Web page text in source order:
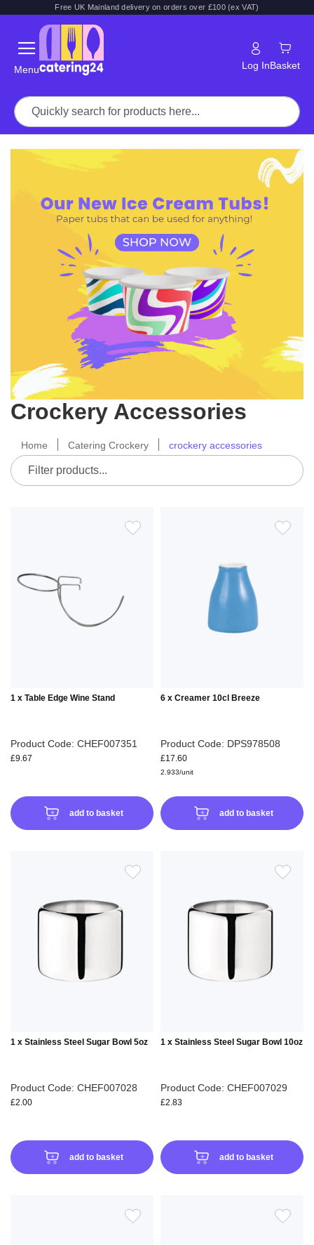
Free UK Mainland delivery on orders over £100 (ex VAT)
Menu Log InBasket
Crockery Accessories
Home Catering Crockery crockery accessories
1 x Table Edge Wine Stand
Product Code: CHEF007351
£9.67
add to basket
6 x Creamer 10cl Breeze
Product Code: DPS978508
£17.60
2.933/unit
add to basket
1 x Stainless Steel Sugar Bowl 5oz
Product Code: CHEF007028
£2.00
add to basket
1 x Stainless Steel Sugar Bowl 10oz
Product Code: CHEF007029
£2.83
add to basket